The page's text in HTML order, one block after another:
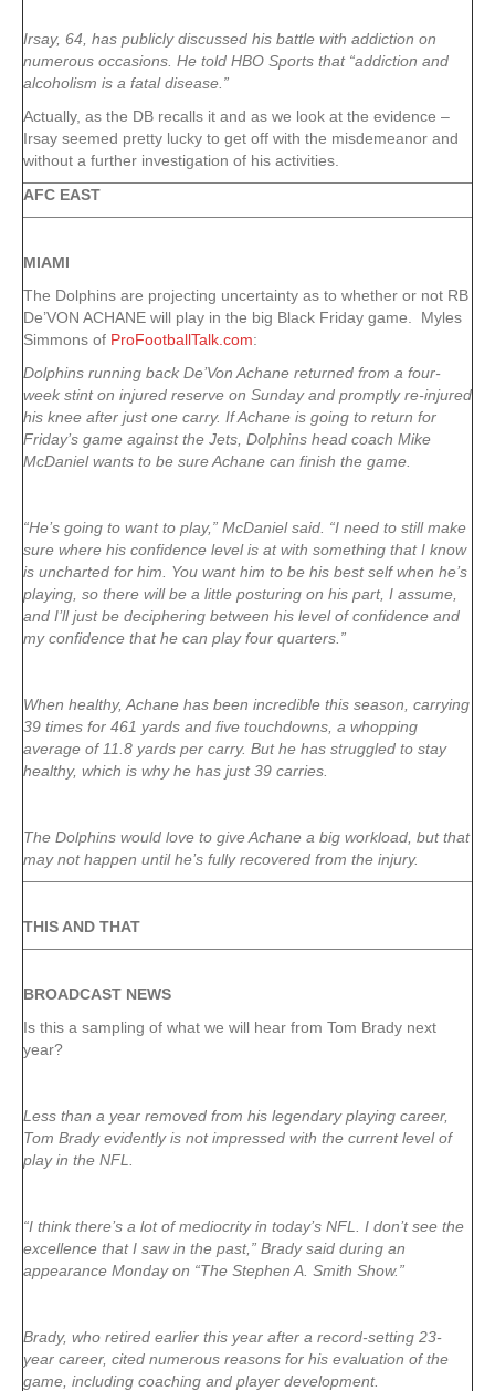
Irsay, 64, has publicly discussed his battle with addiction on
numerous occasions. He told HBO Sports that “addiction and
alcoholism is a fatal disease.”
Actually, as the DB recalls it and as we look at the evidence –
Irsay seemed pretty lucky to get off with the misdemeanor and
without a further investigation of his activities.
AFC EAST
MIAMI
The Dolphins are projecting uncertainty as to whether or not RB
De’VON ACHANE will play in the big Black Friday game. Myles
Simmons of ProFootballTalk.com:
Dolphins running back De’Von Achane returned from a four-
week stint on injured reserve on Sunday and promptly re-injured
his knee after just one carry. If Achane is going to return for
Friday’s game against the Jets, Dolphins head coach Mike
McDaniel wants to be sure Achane can finish the game.
“He’s going to want to play,” McDaniel said. “I need to still make
sure where his confidence level is at with something that I know
is uncharted for him. You want him to be his best self when he’s
playing, so there will be a little posturing on his part, I assume,
and I’ll just be deciphering between his level of confidence and
my confidence that he can play four quarters.”
When healthy, Achane has been incredible this season, carrying
39 times for 461 yards and five touchdowns, a whopping
average of 11.8 yards per carry. But he has struggled to stay
healthy, which is why he has just 39 carries.
The Dolphins would love to give Achane a big workload, but that
may not happen until he’s fully recovered from the injury.
THIS AND THAT
BROADCAST NEWS
Is this a sampling of what we will hear from Tom Brady next
year?
Less than a year removed from his legendary playing career,
Tom Brady evidently is not impressed with the current level of
play in the NFL.
“I think there’s a lot of mediocrity in today’s NFL. I don’t see the
excellence that I saw in the past,” Brady said during an
appearance Monday on “The Stephen A. Smith Show.”
Brady, who retired earlier this year after a record-setting 23-
year career, cited numerous reasons for his evaluation of the
game, including coaching and player development.